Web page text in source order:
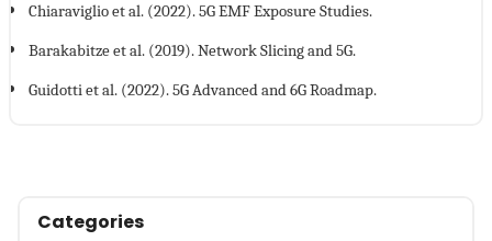
Chiaraviglio et al. (2022). 5G EMF Exposure Studies.
Barakabitze et al. (2019). Network Slicing and 5G.
Guidotti et al. (2022). 5G Advanced and 6G Roadmap.
Categories